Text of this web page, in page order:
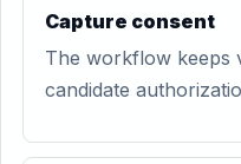
Capture consent
The workflow keeps
candidate